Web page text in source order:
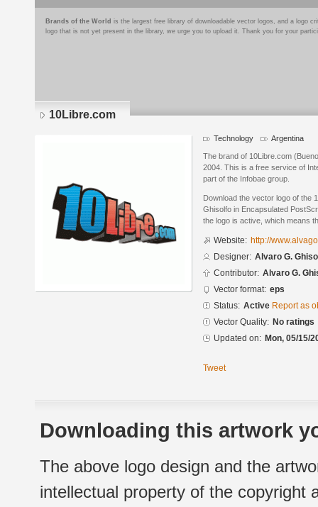
Brands of the World is the largest free library of downloadable vector logos, and a logo
logo that is not yet present in the library, we urge you to upload it. Thank you for your
10Libre.com
Technology Argentina
The brand of 10Libre.com
2004. This is a free service of
part of the Infobae group.
Download the vector logo of the
Ghisolfo in Encapsulated
the logo is active, which means
Website: http://
Designer: Alvaro G.
Contributor: Alvaro G.
Vector format: eps
Status: Active Report as
Vector Quality: No ratings
Updated on: Mon, 05/15/
Tweet
Downloading this artwork
The above logo design and the
intellectual property of the copyright